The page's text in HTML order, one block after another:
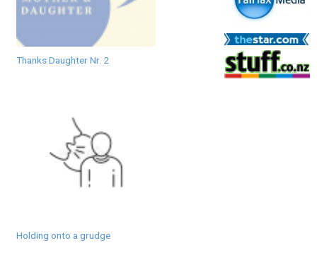
Thanks Daughter Nr. 2
Holding onto a grudge